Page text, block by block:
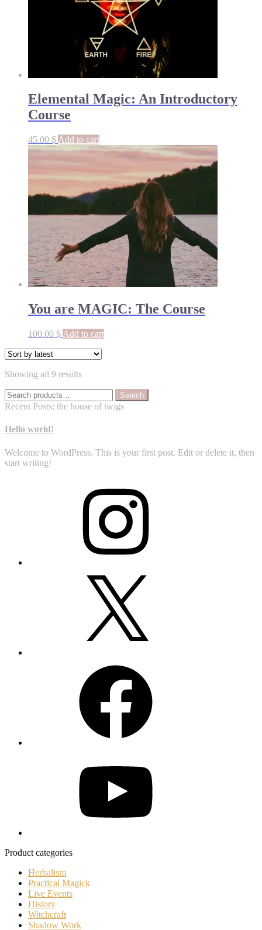
Elemental Magic: An Introductory
Course
45.00 $ Add to cart
You are MAGIC: The Course
100.00 $ Add to cart
Showing all 9 resultsSorted
Search
for:
Search
Recent Posts: the house of twigs
Hello world!
Welcome to WordPress. This is your first post. Edit or delete it, then
start writing!
Product categories
Herbalism
Practical Magick
Live Events
History
Witchcraft
Shadow Work